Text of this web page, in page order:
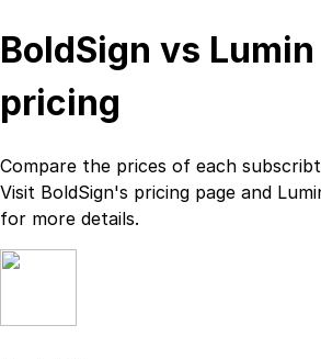
BoldSign vs
pricing
Compare the prices of each
Visit BoldSign's pricing page and
for more details.